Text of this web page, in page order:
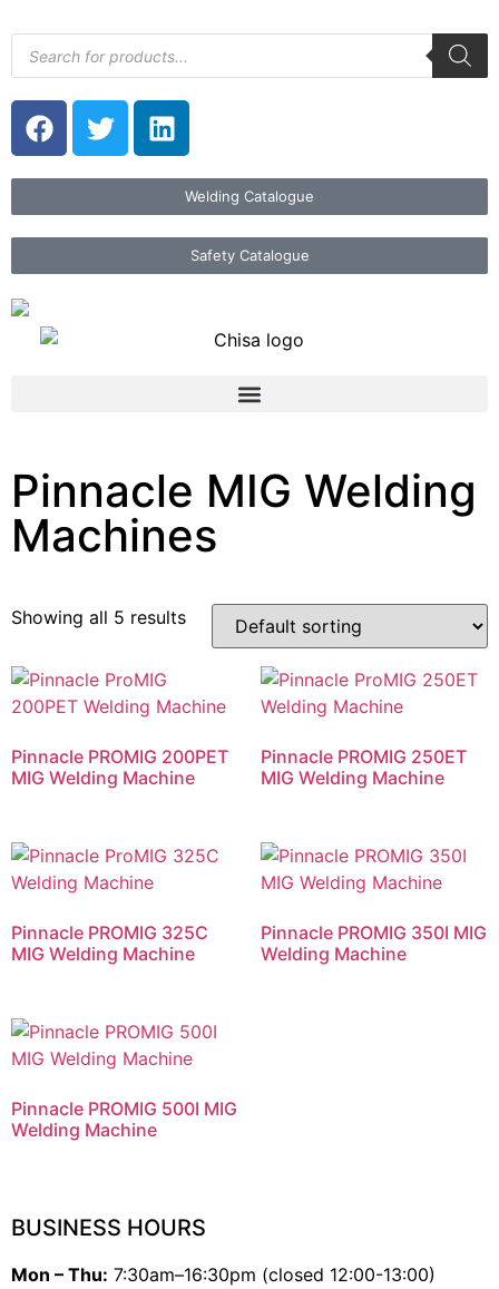
Welding Catalogue
Safety Catalogue
Pinnacle MIG Welding
Machines
Showing all 5 results
Pinnacle PROMIG 200PET
MIG Welding Machine
Pinnacle PROMIG 250ET
MIG Welding Machine
Pinnacle PROMIG 325C
MIG Welding Machine
Pinnacle PROMIG 350I MIG
Welding Machine
Pinnacle PROMIG 500I MIG
Welding Machine
BUSINESS HOURS
Mon – Thu: 7:30am–16:30pm (closed 12:00-13:00)